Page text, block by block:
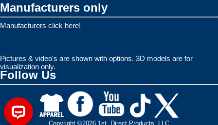
Manufacturers only
Manufacturers click here!
Pictures & video's are shown with options. 3D models are for
visualization only.
Follow Us
Copyright ©2026 1st. Direct Products, LLC